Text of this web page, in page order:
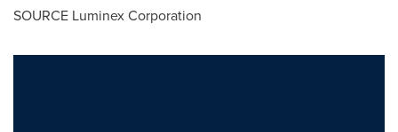
SOURCE Luminex Corporation